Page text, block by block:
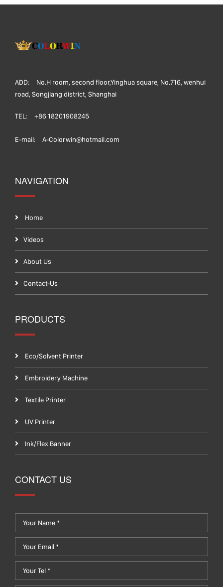
ADD:
No.H room, second floor,Yinghua square, No.716, wenhui
road, Songjiang district, Shanghai
TEL: +86 18201908245
E-mail: A-Colorwin@hotmail.com
NAVIGATION
Home
Videos
About Us
Contact-Us
PRODUCTS
Eco/Solvent Printer
Embroidery Machine
Textile Printer
UV Printer
Ink/Flex Banner
CONTACT US